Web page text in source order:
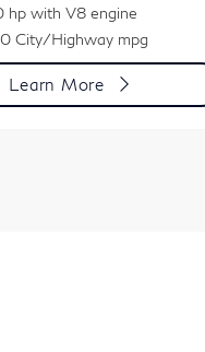
hp with V8 engine
City/Highway mpg
Learn More